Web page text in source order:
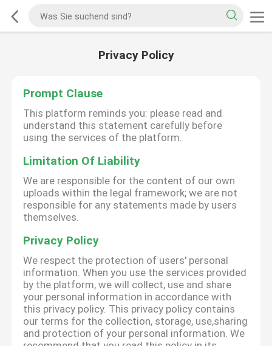
Privacy Policy
Prompt Clause
This platform reminds you: please read and
understand this statement carefully before
using the services of the platform.
Limitation Of Liability
We are responsible for the content of our own
uploads within the legal framework; we are not
responsible for any statements made by users
themselves.
Privacy Policy
We respect the protection of users' personal
information. When you use the services provided
by the platform, we will collect, use and share
your personal information in accordance with
this privacy policy. This privacy policy contains
our terms for the collection, storage, use,sharing
and protection of your personal information. We